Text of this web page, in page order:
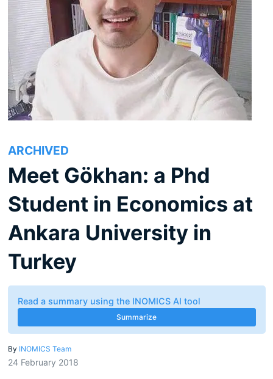
ARCHIVED
Meet Gökhan: a Phd
Student in Economics at
Ankara University in
Turkey
Read a summary using the INOMICS AI tool
Summarize
By INOMICS Team
24 February 2018